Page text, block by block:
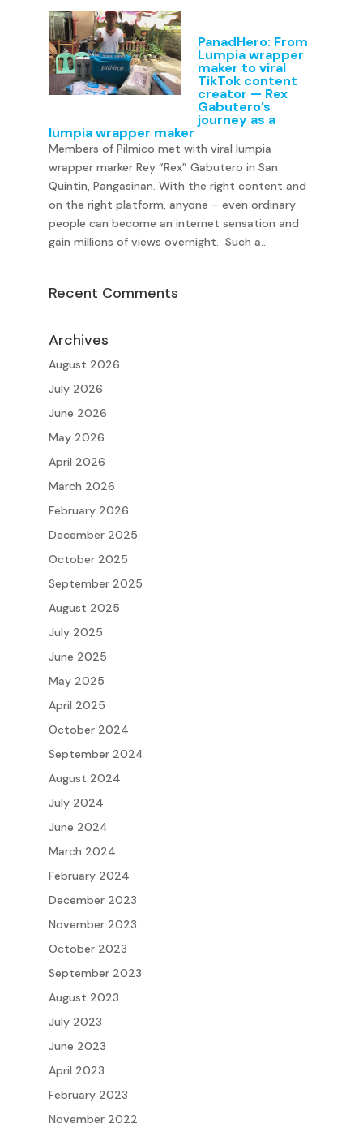
PanadHero: From
Lumpia wrapper
maker to viral
TikTok content
creator — Rex
Gabutero’s
journey as a
lumpia wrapper maker
Members of Pilmico met with viral lumpia
wrapper marker Rey “Rex” Gabutero in San
Quintin, Pangasinan. With the right content and
on the right platform, anyone – even ordinary
people can become an internet sensation and
gain millions of views overnight. Such a...
Recent Comments
Archives
August 2026
July 2026
June 2026
May 2026
April 2026
March 2026
February 2026
December 2025
October 2025
September 2025
August 2025
July 2025
June 2025
May 2025
April 2025
October 2024
September 2024
August 2024
July 2024
June 2024
March 2024
February 2024
December 2023
November 2023
October 2023
September 2023
August 2023
July 2023
June 2023
April 2023
February 2023
November 2022